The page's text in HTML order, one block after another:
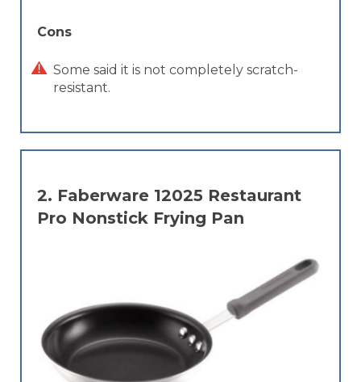
Cons
Some said it is not completely scratch-
resistant.
2. Faberware 12025 Restaurant
Pro Nonstick Frying Pan